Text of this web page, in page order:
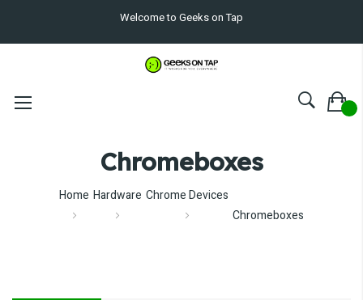
Welcome to Geeks on Tap
Chromeboxes
Home Hardware Chrome Devices
Chromeboxes